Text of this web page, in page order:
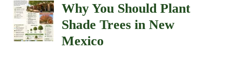
Why You Should Plant
Shade Trees in New
Mexico